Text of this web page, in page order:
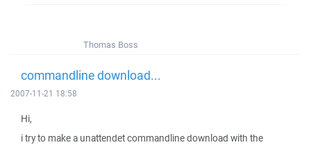
Thomas Boss
commandline download...
2007-11-21 18:58
Hi,
i try to make a unattendet commandline download with the